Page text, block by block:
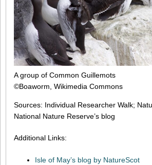
A group of Common Guillemots
©Boaworm, Wikimedia Commons
Sources: Individual Researcher Walk;
National Nature Reserve’s blog
Additional Links:
Isle of May’s blog by NatureScot